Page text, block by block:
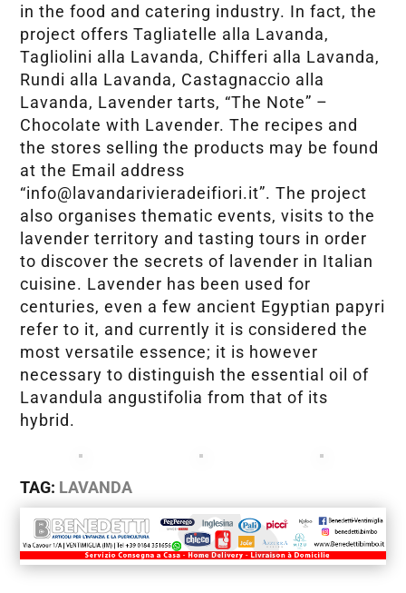
in the food and catering industry. In fact, the
project offers Tagliatelle alla Lavanda,
Tagliolini alla Lavanda, Chifferi alla Lavanda,
Rundi alla Lavanda, Castagnaccio alla
Lavanda, Lavender tarts, “The Note” –
Chocolate with Lavender. The recipes and
the stores selling the products may be found
at the Email address
“info@lavandarivieradeifiori.it”. The project
also organises thematic events, visits to the
lavender territory and tasting tours in order
to discover the secrets of lavender in Italian
cuisine. Lavender has been used for
centuries, even a few ancient Egyptian papyri
refer to it, and currently it is considered the
most versatile essence; it is however
necessary to distinguish the essential oil of
Lavandula angustifolia from that of its
hybrid.
TAG: LAVANDA